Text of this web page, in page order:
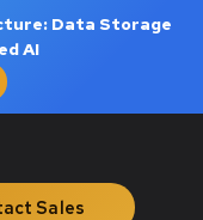
Data Storage
AI
Sales